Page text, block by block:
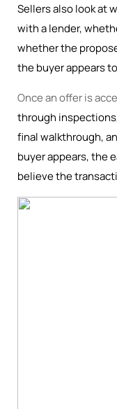
Sellers also look at
with a lender,
whether the
the buyer appears
Once an offer is
through
final walkthrough,
buyer appears, the
believe the